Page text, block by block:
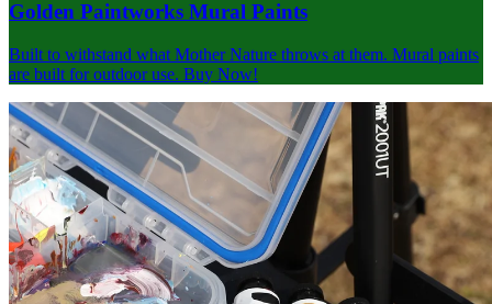
Golden Paintworks Mural Paints
Built to withstand what Mother Nature throws at them. Mural paints
are built for outdoor use. Buy Now!